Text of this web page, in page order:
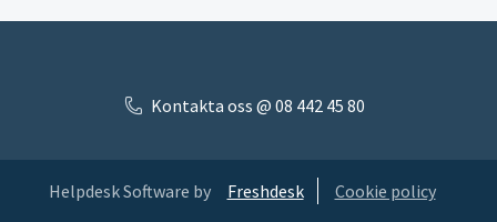
Kontakta oss @ 08 442 45 80
Helpdesk Software by Freshdesk Cookie policy